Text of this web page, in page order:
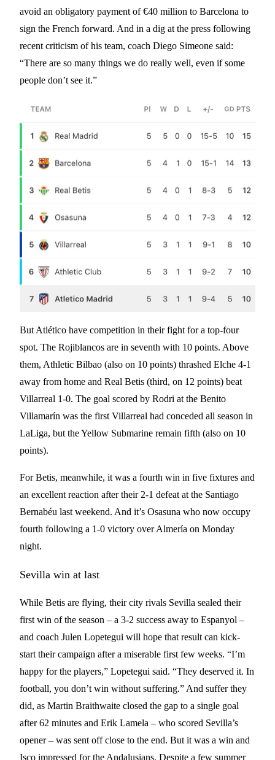
avoid an obligatory payment of €40 million to Barcelona to
sign the French forward. And in a dig at the press following
recent criticism of his team, coach Diego Simeone said:
“There are so many things we do really well, even if some
people don’t see it.”
But Atlético have competition in their fight for a top-four
spot. The Rojiblancos are in seventh with 10 points. Above
them, Athletic Bilbao (also on 10 points) thrashed Elche 4-1
away from home and Real Betis (third, on 12 points) beat
Villarreal 1-0. The goal scored by Rodri at the Benito
Villamarín was the first Villarreal had conceded all season in
LaLiga, but the Yellow Submarine remain fifth (also on 10
points).
For Betis, meanwhile, it was a fourth win in five fixtures and
an excellent reaction after their 2-1 defeat at the Santiago
Bernabéu last weekend. And it’s Osasuna who now occupy
fourth following a 1-0 victory over Almería on Monday
night.
Sevilla win at last
While Betis are flying, their city rivals Sevilla sealed their
first win of the season – a 3-2 success away to Espanyol –
and coach Julen Lopetegui will hope that result can kick-
start their campaign after a miserable first few weeks. “I’m
happy for the players,” Lopetegui said. “They deserved it. In
football, you don’t win without suffering.” And suffer they
did, as Martin Braithwaite closed the gap to a single goal
after 62 minutes and Erik Lamela – who scored Sevilla’s
opener – was sent off close to the end. But it was a win and
Isco impressed for the Andalusians. Despite a few summer